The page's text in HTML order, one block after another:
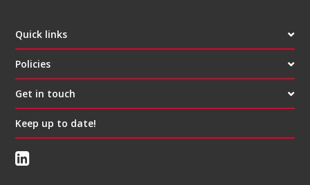
Quick links
Policies
Get in touch
Keep up to date!